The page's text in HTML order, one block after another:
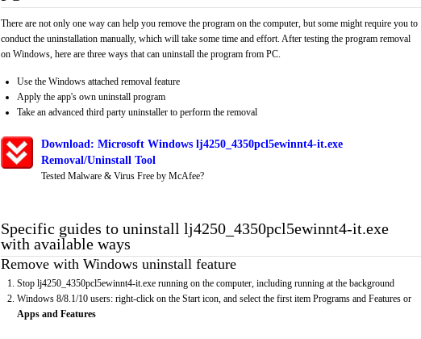
There are not only one way can help you remove the program on the computer, but some might require you to
conduct the uninstallation manually, which will take some time and effort. After testing the program removal
on Windows, here are three ways that can uninstall the program from PC.
Use the Windows attached removal feature
Apply the app's own uninstall program
Take an advanced third party uninstaller to perform the removal
Download: Microsoft Windows lj4250_4350pcl5ewinnt4-it.exe
Removal/Uninstall Tool
Tested Malware & Virus Free by McAfee?
Specific guides to uninstall lj4250_4350pcl5ewinnt4-it.exe
with available ways
Remove with Windows uninstall feature
Stop lj4250_4350pcl5ewinnt4-it.exe running on the computer, including running at the background
Windows 8/8.1/10 users: right-click on the Start icon, and select the first item Programs and Features or
Apps and Features